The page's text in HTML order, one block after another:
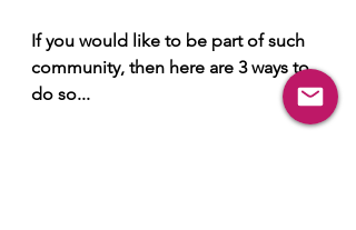
If you would like to be part of such
community, then here are 3 ways to
do so...